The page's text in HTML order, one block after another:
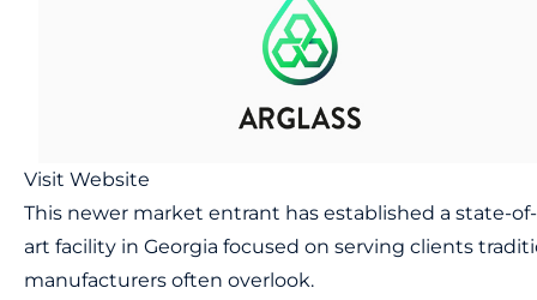
Visit Website
This newer market entrant has established a state-
art facility in Georgia focused on serving clients
manufacturers often overlook.